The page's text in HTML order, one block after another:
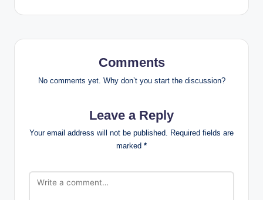
Comments
No comments yet. Why don’t you start the discussion?
Leave a Reply
Your email address will not be published. Required fields are
marked *